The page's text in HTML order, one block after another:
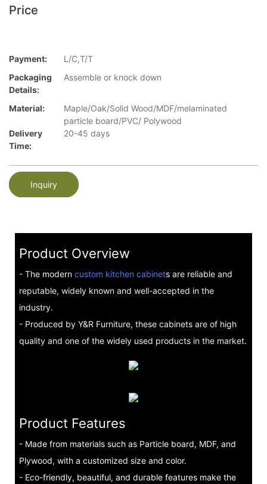
Price
Payment:
L/C,T/T
Packaging
Details:
Assemble or knock down
Material:
Maple/Oak/Solid Wood/MDF/melaminated
particle board/PVC/ Polywood
Delivery
Time:
20-45 days
Inquiry
Product Overview
- The modern custom kitchen cabinets are reliable and
reputable, widely known and well-accepted in the
industry.
- Produced by Y&R Furniture, these cabinets are of high
quality and one of the widely used products in the market.
Product Features
- Made from materials such as Particle board, MDF, and
Plywood, with a customized size and color.
- Eco-friendly, beautiful, and durable features make the